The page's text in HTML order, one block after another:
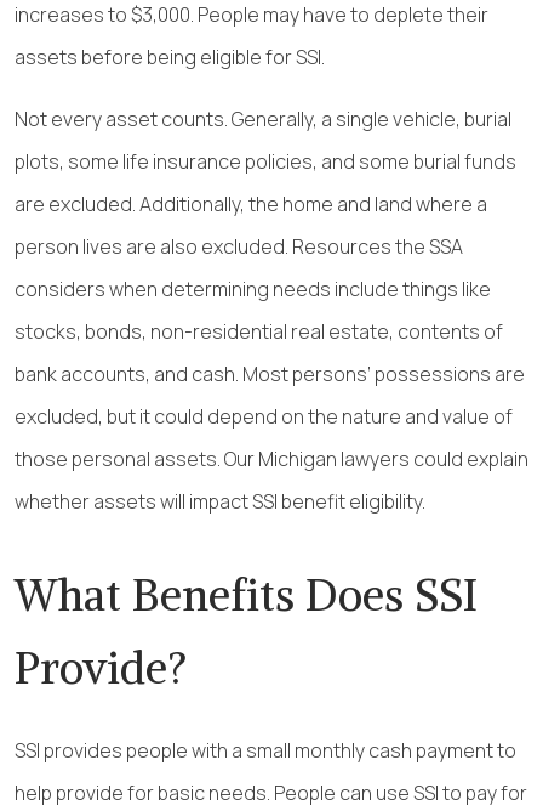
increases to $3,000. People may have to deplete their
assets before being eligible for SSI.
Not every asset counts. Generally, a single vehicle, burial
plots, some life insurance policies, and some burial funds
are excluded. Additionally, the home and land where a
person lives are also excluded. Resources the SSA
considers when determining needs include things like
stocks, bonds, non-residential real estate, contents of
bank accounts, and cash. Most persons’ possessions are
excluded, but it could depend on the nature and value of
those personal assets. Our Michigan lawyers could explain
whether assets will impact SSI benefit eligibility.
What Benefits Does SSI
Provide?
SSI provides people with a small monthly cash payment to
help provide for basic needs. People can use SSI to pay for